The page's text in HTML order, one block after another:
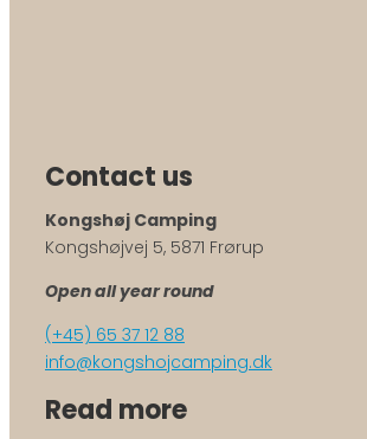
Contact us
Kongshøj Camping
Kongshøjvej 5, 5871 Frørup
Open all year round
(+45) 65 37 12 88
info@kongshojcamping.dk
Read more